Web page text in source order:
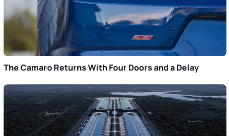
The Camaro Returns With Four Doors and a Delay